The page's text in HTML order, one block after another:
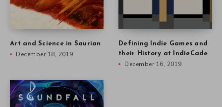
Art and Science in Saurian
December 18, 2019
Defining Indie Games and
their History at IndieCade
December 16, 2019